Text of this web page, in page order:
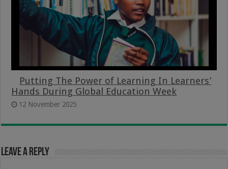
Putting The Power of Learning In Learners’
Hands During Global Education Week
12 November 2025
Leave a Reply